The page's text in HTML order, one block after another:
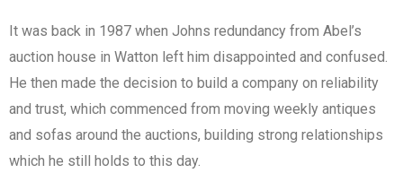
It was back in 1987 when Johns redundancy from Abel’s
auction house in Watton left him disappointed and confused.
He then made the decision to build a company on reliability
and trust, which commenced from moving weekly antiques
and sofas around the auctions, building strong relationships
which he still holds to this day.